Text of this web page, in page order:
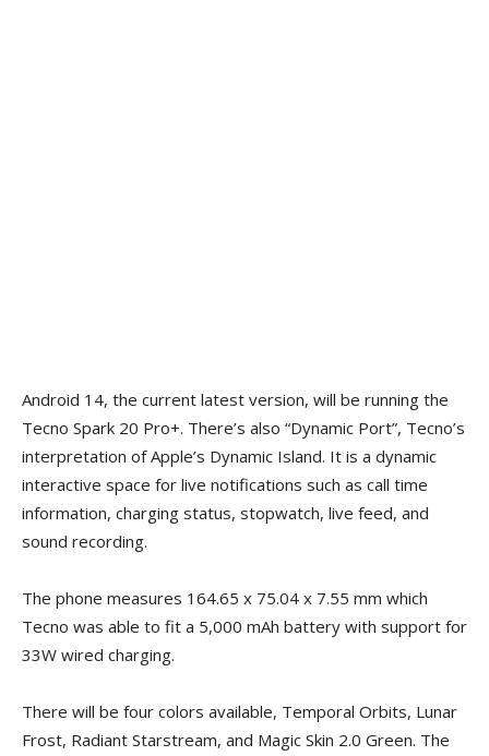
Android 14, the current latest version, will be running the
Tecno Spark 20 Pro+. There’s also “Dynamic Port”, Tecno’s
interpretation of Apple’s Dynamic Island. It is a dynamic
interactive space for live notifications such as call time
information, charging status, stopwatch, live feed, and
sound recording.
The phone measures 164.65 x 75.04 x 7.55 mm which
Tecno was able to fit a 5,000 mAh battery with support for
33W wired charging.
There will be four colors available, Temporal Orbits, Lunar
Frost, Radiant Starstream, and Magic Skin 2.0 Green. The